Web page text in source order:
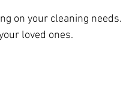
on your cleaning
loved ones.